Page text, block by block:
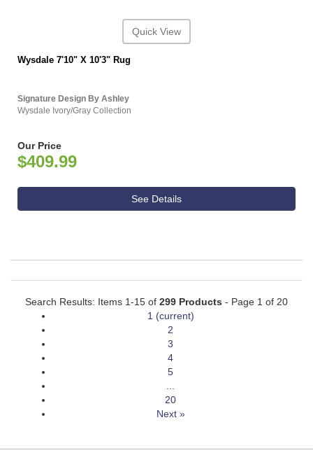
Quick View
Wysdale 7'10" X 10'3" Rug
Signature Design By Ashley
Wysdale Ivory/Gray Collection
Our Price
$409.99
See Details
Search Results: Items 1-15 of 299 Products - Page 1 of 20
1 (current)
2
3
4
5
20
Next »